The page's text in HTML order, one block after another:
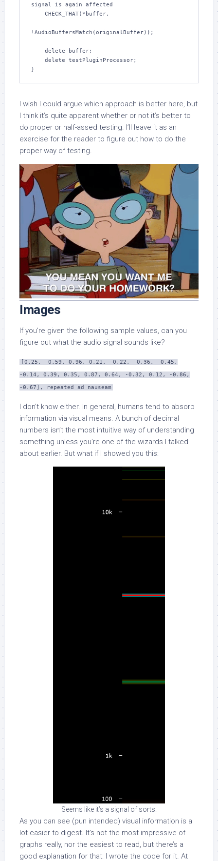
signal is again affected
!AudioBuffersMatch(originalBuffer));
}
I wish I could argue which approach is better here, but
I think it’s quite apparent whether or not it’s better to
do proper or half-assed testing. I’ll leave it as an
exercise for the reader to figure out how to do the
proper way of testing.
Images
If you’re given the following sample values, can you
figure out what the audio signal sounds like?
[0.25, -0.59, 0.96, 0.21, -0.22, -0.36, -0.45,
-0.14, 0.39, 0.35, 0.87, 0.64, -0.32, 0.12, -0.86,
-0.67], repeated ad nauseam
I don’t know either. In general, humans tend to absorb
information via visual means. A bunch of decimal
numbers isn’t the most intuitive way of understanding
something unless you’re one of the wizards I talked
about earlier. But what if I showed you this:
Seems like it’s a signal of sorts.
As you can see (pun intended) visual information is a
lot easier to digest. It’s not the most impressive of
graphs really, nor the easiest to read, but there’s a
good explanation for that: I wrote the code for it. At